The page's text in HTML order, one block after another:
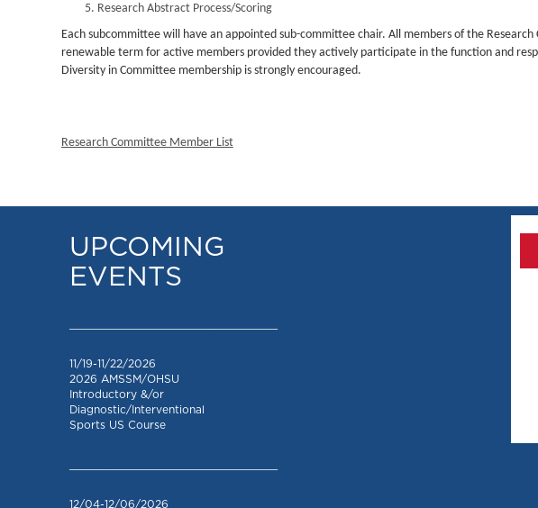
Research Abstract Process/Scoring
Each subcommittee will have an appointed sub-committee chair. All members of the
renewable term for active members provided they actively participate in the function and
Diversity in Committee membership is strongly encouraged.
Research Committee Member List
UPCOMING
EVENTS
11/19-11/22/2026
2026 AMSSM/OHSU
Introductory &/or
Diagnostic/Interventional
Sports US Course
12/04-12/06/2026